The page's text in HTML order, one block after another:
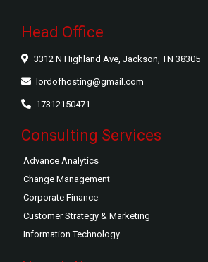
Head Office
3312 N Highland Ave, Jackson, TN 38305
lordofhosting@gmail.com
17312150471
Consulting Services
Advance Analytics
Change Management
Corporate Finance
Customer Strategy & Marketing
Information Technology